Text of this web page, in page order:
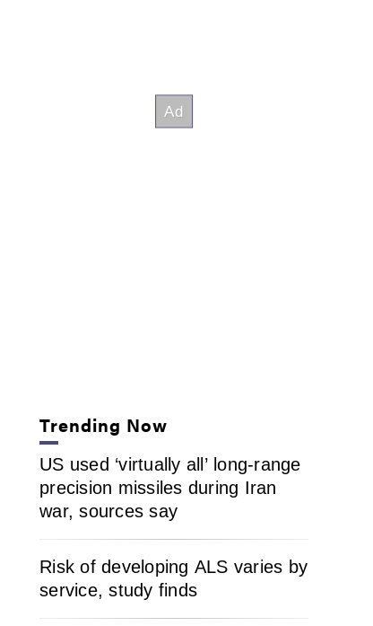
Trending Now
US used ‘virtually all’ long-range
precision missiles during Iran
war, sources say
Risk of developing ALS varies by
service, study finds